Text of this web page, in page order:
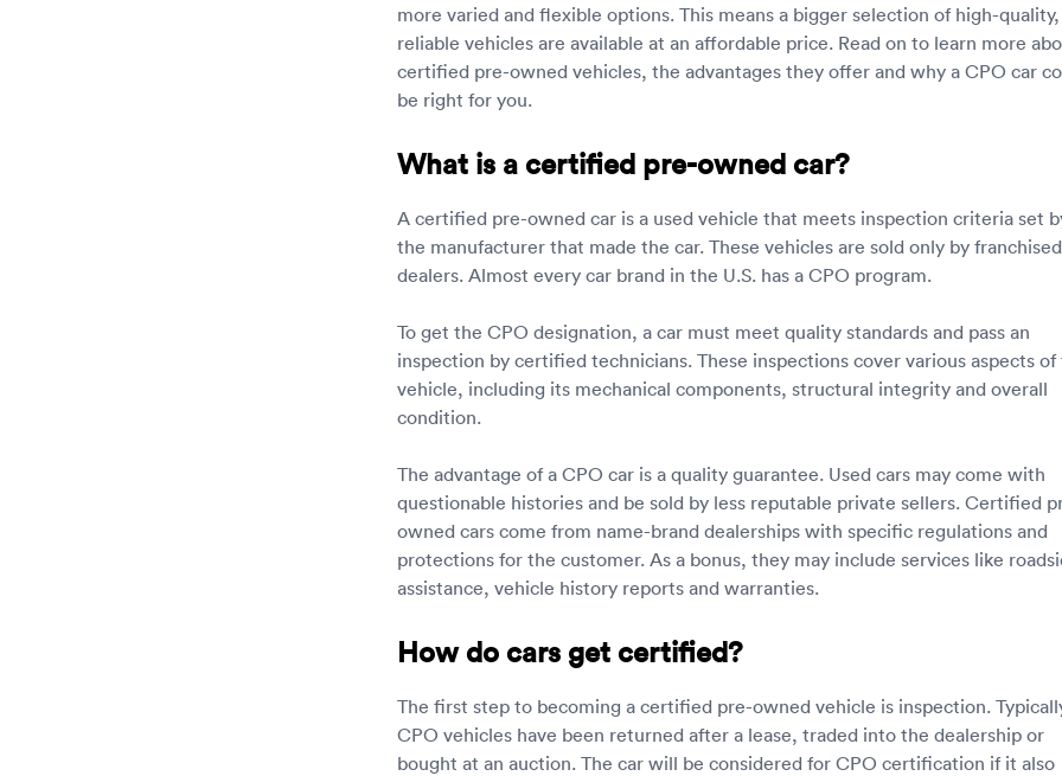
more varied and flexible options. This means a bigger selection of high-quality,
reliable vehicles are available at an affordable price. Read on to learn more
certified pre-owned vehicles, the advantages they offer and why a CPO car
be right for you.
What is a certified pre-owned car?
A certified pre-owned car is a used vehicle that meets inspection criteria set
the manufacturer that made the car. These vehicles are sold only by franchised
dealers. Almost every car brand in the U.S. has a CPO program.
To get the CPO designation, a car must meet quality standards and pass an
inspection by certified technicians. These inspections cover various aspects of
vehicle, including its mechanical components, structural integrity and overall
condition.
The advantage of a CPO car is a quality guarantee. Used cars may come with
questionable histories and be sold by less reputable private sellers. Certified
owned cars come from name-brand dealerships with specific regulations and
protections for the customer. As a bonus, they may include services like
assistance, vehicle history reports and warranties.
How do cars get certified?
The first step to becoming a certified pre-owned vehicle is inspection.
CPO vehicles have been returned after a lease, traded into the dealership or
bought at an auction. The car will be considered for CPO certification if it also